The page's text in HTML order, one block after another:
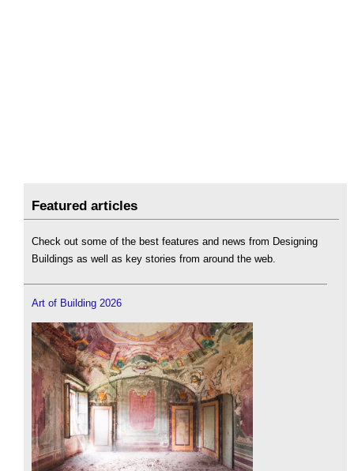
Featured articles
Check out some of the best features and news from Designing
Buildings as well as key stories from around the web.
Art of Building 2026